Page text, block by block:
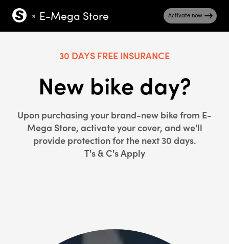
E-Mega Store Activate now
30 DAYS FREE INSURANCE
New bike day?
Upon purchasing your brand-new bike from E-
Mega Store, activate your cover, and we'll
provide protection for the next 30 days.
T's & C's Apply